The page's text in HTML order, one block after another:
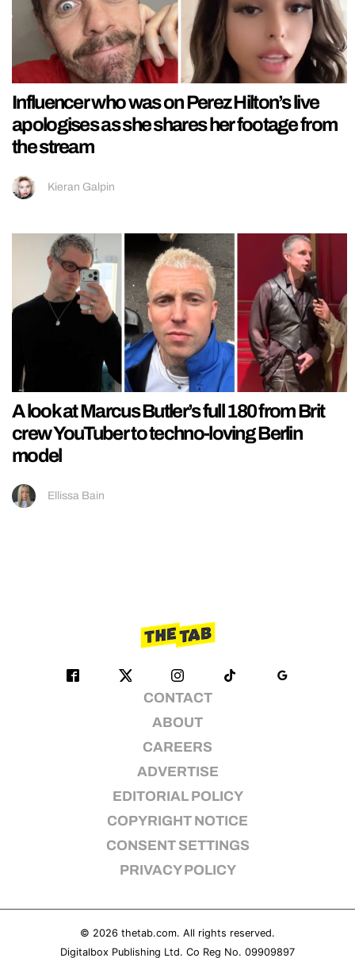
Influencer who was on Perez Hilton’s live
apologises as she shares her footage from
the stream
Kieran Galpin
A look at Marcus Butler’s full 180 from Brit
crew YouTuber to techno-loving Berlin
model
Ellissa Bain
CONTACT
ABOUT
CAREERS
ADVERTISE
EDITORIAL POLICY
COPYRIGHT NOTICE
CONSENT SETTINGS
PRIVACY POLICY
© 2026 thetab.com. All rights reserved.
Digitalbox Publishing Ltd. Co Reg No. 09909897